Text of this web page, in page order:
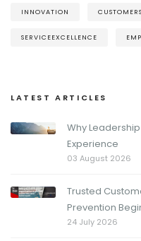
INNOVATION
SERVICEEXCELLENCE
LATEST ARTICLES
Why
Experience
03 August 2026
Trusted
Prevention
24 July 2026